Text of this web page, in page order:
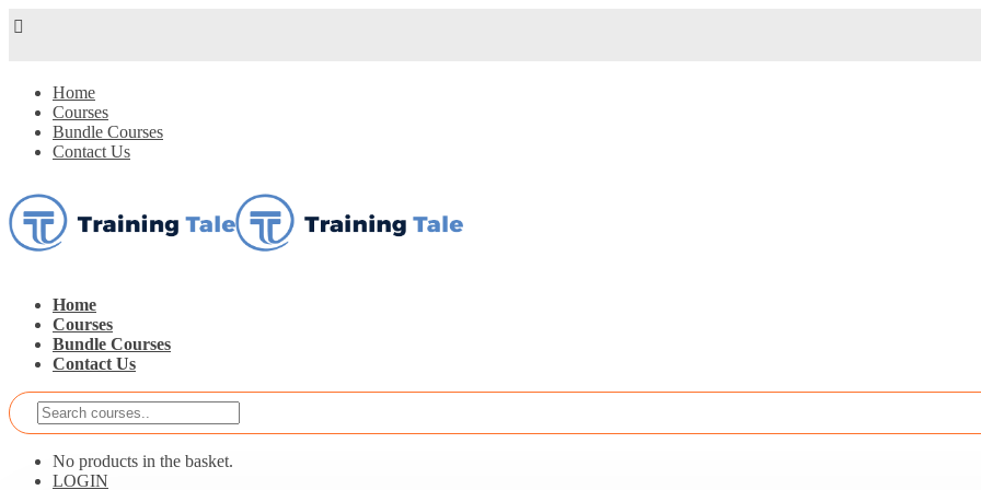
Home
Courses
Bundle Courses
Contact Us
Home
Courses
Bundle Courses
Contact Us
No products in the basket.
LOGIN